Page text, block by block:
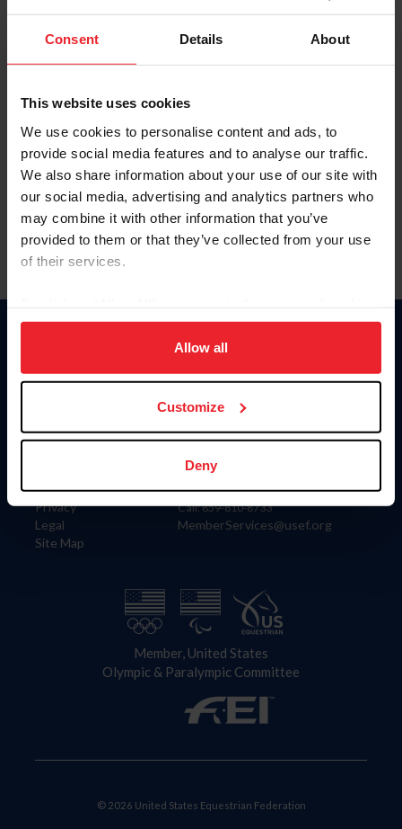
Consent Details About
This website uses cookies
We use cookies to personalise content and ads, to
provide social media features and to analyse our traffic.
We also share information about your use of our site with
our social media, advertising and analytics partners who
may combine it with other information that you’ve
provided to them or that they’ve collected from your use
of their services.
on your device to enhance site navigation, to analyze site
usage, and improve member experience. Click
more information.
Allow all
Customize
Deny
Keep me logged in
Forgot Username or Membership ID
Forgot/Change Password
Para leer esta página en español, haga clic aquí.
Information
Careers
Privacy
Legal
Site Map
Donate
US Equestrian
Contact
4001 Wing Commander Way
Lexington, KY 40511
Call: 859-810-8733
MemberServices@usef.org
Member, United States
Olympic & Paralympic Committee
© 2026 United States Equestrian Federation